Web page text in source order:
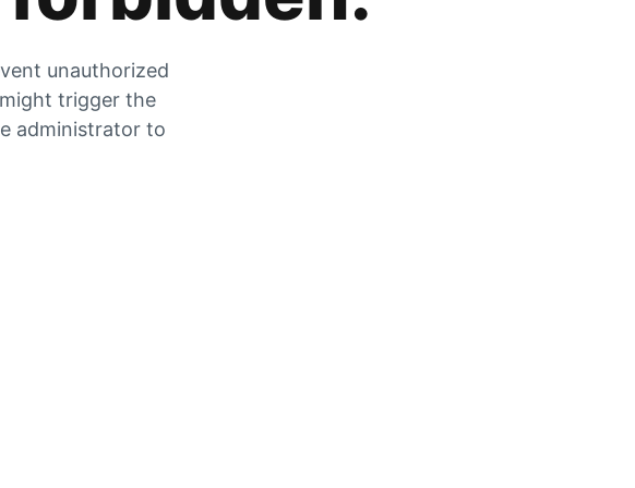
unauthorized
trigger the
administrator to